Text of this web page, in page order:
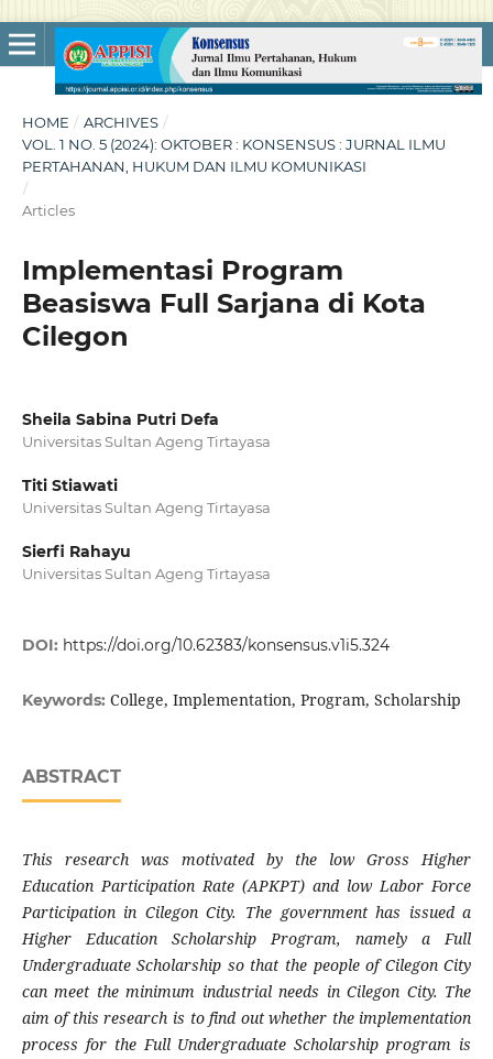
HOME / ARCHIVES /
VOL. 1 NO. 5 (2024): OKTOBER : KONSENSUS : JURNAL ILMU
PERTAHANAN, HUKUM DAN ILMU KOMUNIKASI
/
Articles
Implementasi Program
Beasiswa Full Sarjana di Kota
Cilegon
Sheila Sabina Putri Defa
Universitas Sultan Ageng Tirtayasa
Titi Stiawati
Universitas Sultan Ageng Tirtayasa
Sierfi Rahayu
Universitas Sultan Ageng Tirtayasa
DOI: https://doi.org/10.62383/konsensus.v1i5.324
Keywords: College, Implementation, Program, Scholarship
ABSTRACT
This research was motivated by the low Gross Higher
Education Participation Rate (APKPT) and low Labor Force
Participation in Cilegon City. The government has issued a
Higher Education Scholarship Program, namely a Full
Undergraduate Scholarship so that the people of Cilegon City
can meet the minimum industrial needs in Cilegon City. The
aim of this research is to find out whether the implementation
process for the Full Undergraduate Scholarship program is